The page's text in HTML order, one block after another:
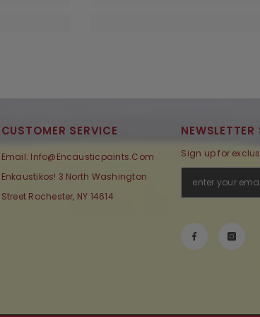
CUSTOMER SERVICE
Email: Info@encausticpaints.com
Enkaustikos! 3 North Washington
Street Rochester, NY 14614
NEWSLETTER
Sign up for